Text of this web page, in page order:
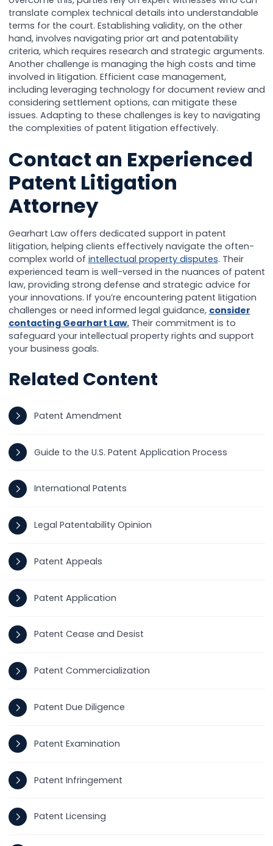
translate complex technical details into understandable
terms for the court. Establishing validity, on the other
hand, involves navigating prior art and patentability
criteria, which requires research and strategic arguments.
Another challenge is managing the high costs and time
involved in litigation. Efficient case management,
including leveraging technology for document review and
considering settlement options, can mitigate these
issues. Adapting to these challenges is key to navigating
the complexities of patent litigation effectively.
Contact an Experienced
Patent Litigation
Attorney
Gearhart Law offers dedicated support in patent
litigation, helping clients effectively navigate the often-
complex world of intellectual property disputes. Their
experienced team is well-versed in the nuances of patent
law, providing strong defense and strategic advice for
your innovations. If you’re encountering patent litigation
challenges or need informed legal guidance, consider
contacting Gearhart Law.Their commitment is to
safeguard your intellectual property rights and support
your business goals.
Related Content
Patent Amendment
Guide to the U.S. Patent Application Process
International Patents
Legal Patentability Opinion
Patent Appeals
Patent Application
Patent Cease and Desist
Patent Commercialization
Patent Due Diligence
Patent Examination
Patent Infringement
Patent Licensing